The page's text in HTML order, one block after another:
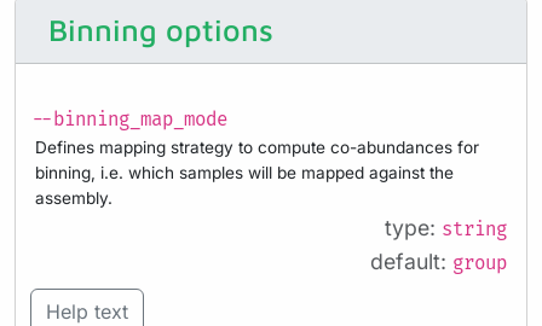
Binning options
--binning_map_mode
Defines mapping strategy to compute co-abundances for
binning, i.e. which samples will be mapped against the
assembly.
type: string
default: group
Help text